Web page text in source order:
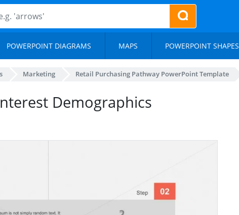
POWERPOINT DIAGRAMS MAPS POWERPOINT SHAPES
Marketing Retail Purchasing Pathway PowerPoint Template
Demographics